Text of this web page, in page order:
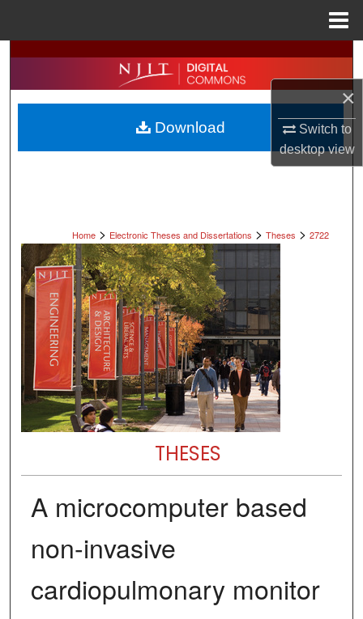
×
Switch to
desktopview
Search
Browse All Collections
My Account
Home > Electronic Theses and Dissertations > Theses > 2722
THESES
A microcomputer based
non-invasive
cardiopulmonary monitor
Download